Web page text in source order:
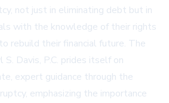
not just in eliminating debt but in
with the knowledge of their rights
rebuild their financial future. The
S. Davis, P.C. prides itself on
expert guidance through the
emphasizing the importance